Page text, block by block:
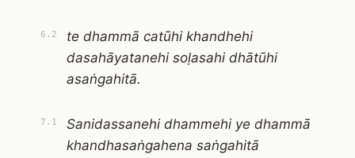
6.2
te dhammā catūhi khandhehi
dasahāyatanehi soḷasahi dhātūhi
asaṅgahitā.
7.1
Sanidassanehi dhammehi ye dhammā
khandhasaṅgahena saṅgahitā